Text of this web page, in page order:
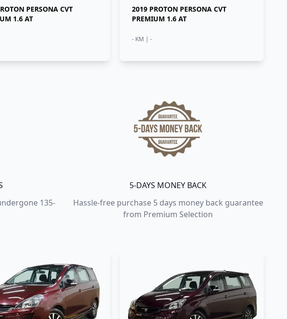
PERSONA CVT
1.6 AT
2019 PROTON PERSONA CVT
PREMIUM 1.6 AT
- KM | -
135-
5-DAYS MONEY BACK
Hassle-free purchase 5 days money back guarantee
from Premium Selection